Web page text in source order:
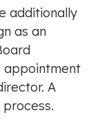
additionally
as an
appointment
A